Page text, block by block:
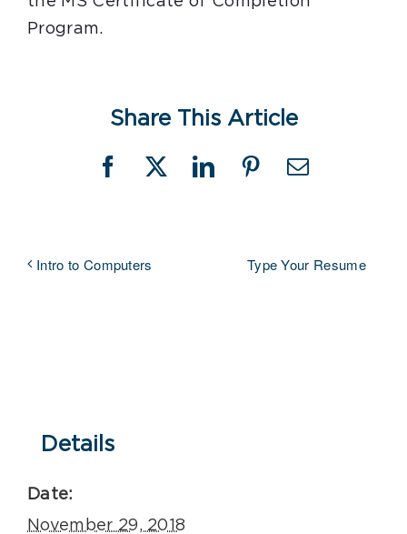
Program.
Share This Article
Facebook
X LinkedInPinterestEmail
Intro to Computers Type Your Resume
Details
Date:
November 29, 2018